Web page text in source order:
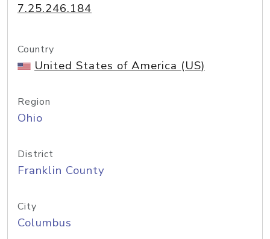
7.25.246.184
Country
United States of America (US)
Region
Ohio
District
Franklin County
City
Columbus